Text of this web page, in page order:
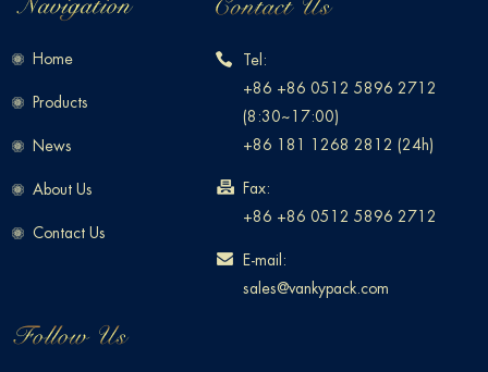
Home
Products
News
About Us
Contact Us
Tel:
+86 +86 0512 5896 2712
(8:30~17:00)
+86 181 1268 2812 (24h)
Fax:
+86 +86 0512 5896 2712
E-mail:
sales@vankypack.com